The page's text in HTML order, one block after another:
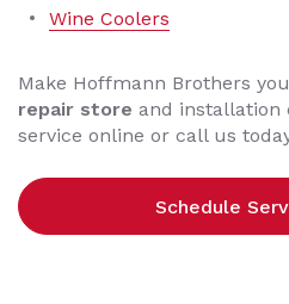
Wine Coolers
Make Hoffmann Brothers
repair store and installation
service online or call us
Schedule